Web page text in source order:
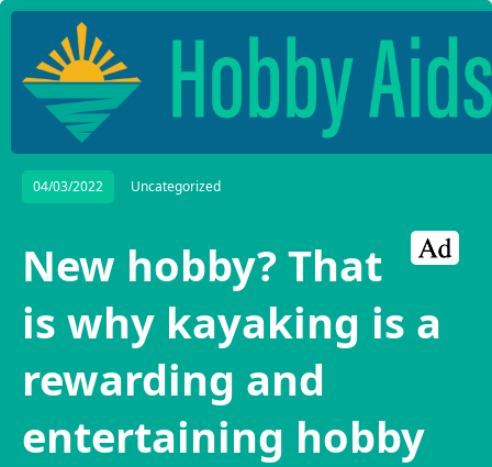
04/03/2022 Uncategorized
New hobby? That
is why kayaking is a
rewarding and
entertaining hobby